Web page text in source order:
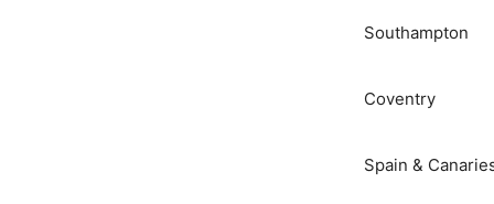
Southampton
Coventry
Spain &